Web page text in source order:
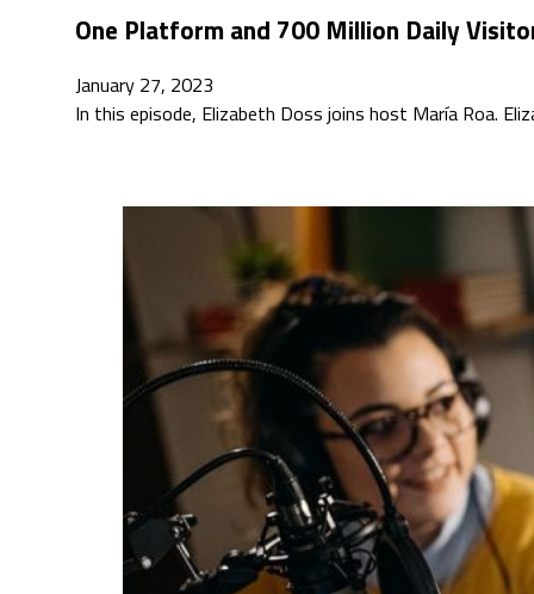
One Platform and 700 Million Daily
January 27, 2023
In this episode, Elizabeth Doss joins host María Roa.